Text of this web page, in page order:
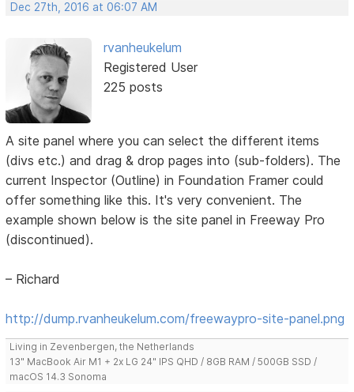
Dec 27th, 2016 at 06:07 AM
rvanheukelum
Registered User
225 posts
A site panel where you can select the different items
(divs etc.) and drag & drop pages into (sub-folders). The
current Inspector (Outline) in Foundation Framer could
offer something like this. It's very convenient. The
example shown below is the site panel in Freeway Pro
(discontinued).
– Richard
http://dump.rvanheukelum.com/freewaypro-site-panel.png
Living in Zevenbergen, the Netherlands
13" MacBook Air M1 + 2x LG 24" IPS QHD / 8GB RAM / 500GB SSD /
macOS 14.3 Sonoma